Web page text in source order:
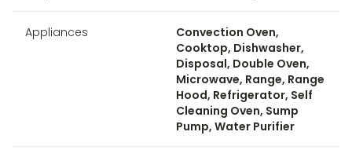
Appliances
Convection Oven,
Cooktop, Dishwasher,
Disposal, Double Oven,
Microwave, Range, Range
Hood, Refrigerator, Self
Cleaning Oven, Sump
Pump, Water Purifier